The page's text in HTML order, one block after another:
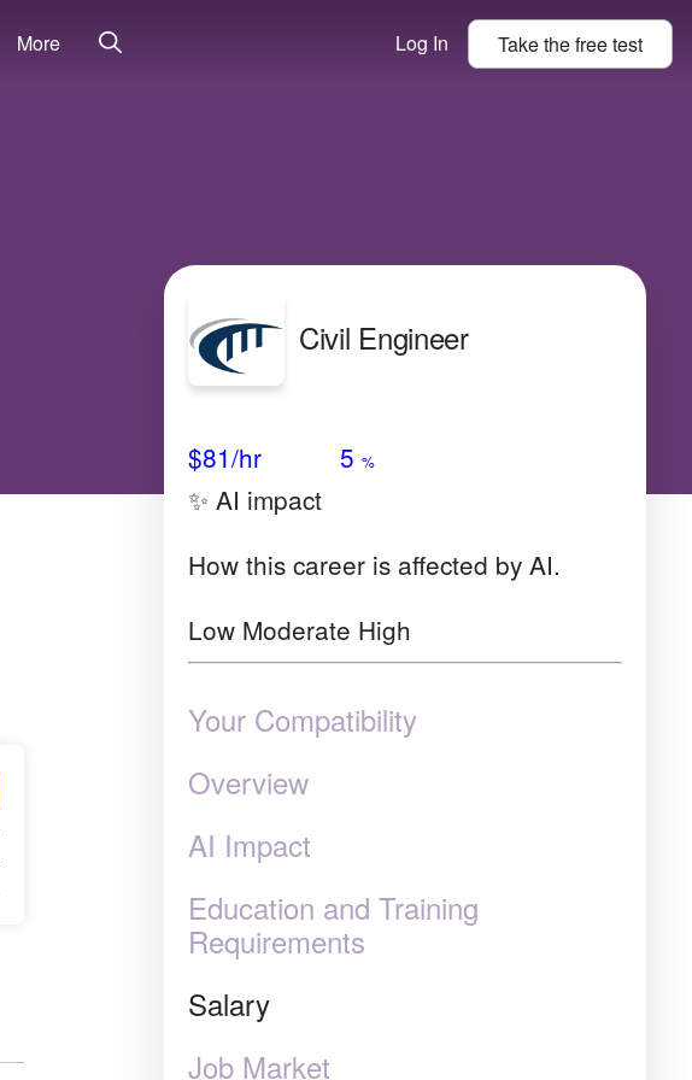
More Log In Take thefreetest
Civil Engineer
$81/hr 5 %
✨ AI impact
How this career is affected by AI.
Low Moderate High
Your Compatibility
Overview
AI Impact
Education and Training
Requirements
Salary
Job Market